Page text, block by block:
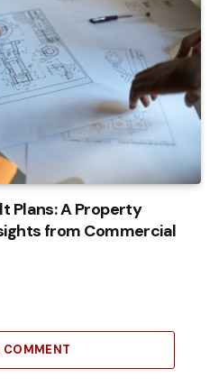
Plans: A Property
from Commercial
COMMENT